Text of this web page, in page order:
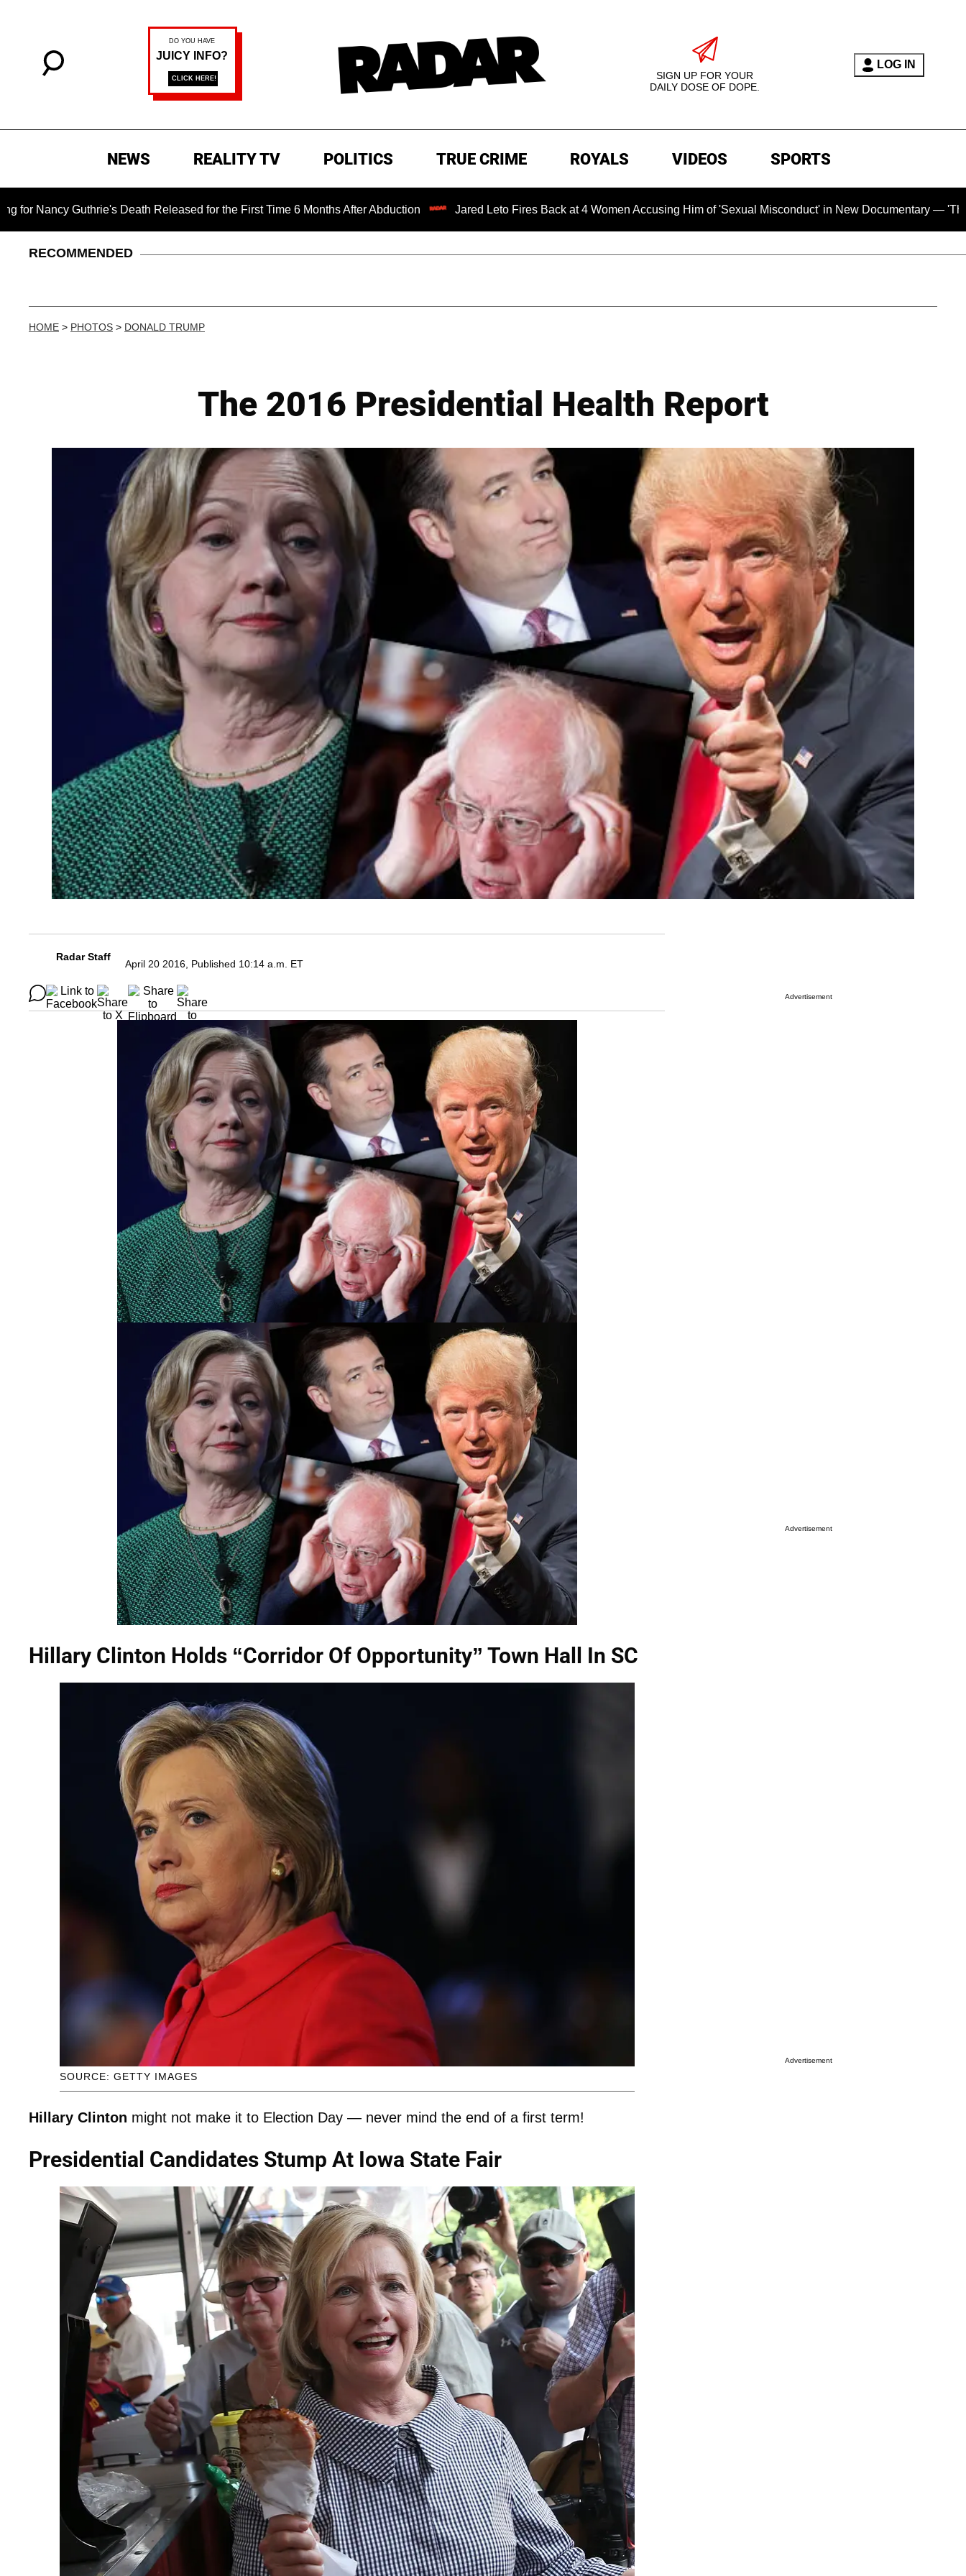
SIGN UP FOR YOUR
DAILY DOSE OF DOPE.
LOG IN
NEWS REALITY TV POLITICS TRUE CRIME ROYALS VIDEOS SPORTS
Death Released for the First Time 6 Months After Abduction Jared Leto Fires Back at 4 Women Accusing Him of 'Sexual Misconduct' in New Documentary — 'These Claims
RECOMMENDED
HOME > PHOTOS > DONALD TRUMP
The 2016 Presidential Health Report
Radar Staff
April 20 2016, Published 10:14 a.m. ET
Hillary Clinton Holds “Corridor Of Opportunity” Town Hall In SC
SOURCE: GETTY IMAGES
Hillary Clinton might not make it to Election Day — never mind the end of a first term!
Presidential Candidates Stump At Iowa State Fair
Advertisement
Advertisement
Advertisement